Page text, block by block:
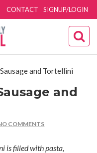
SIGNUP/LOGIN
CONTACT
and Tortellini
and
COMMENTS
is filled with pasta,